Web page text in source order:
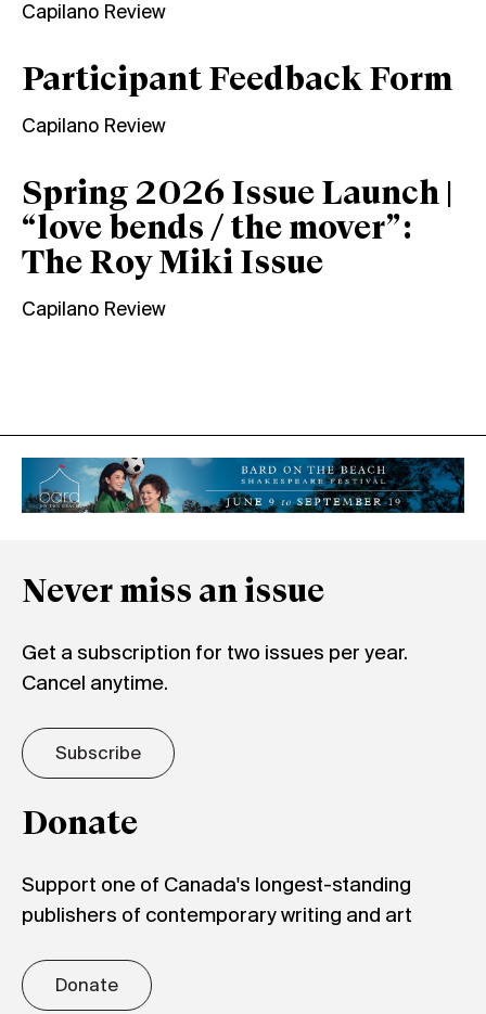
Capilano Review
Participant Feedback Form
Capilano Review
Spring 2026 Issue Launch |
“love bends / the mover”:
The Roy Miki Issue
Capilano Review
Never miss an issue
Get a subscription for two issues per year.
Cancel anytime.
Subscribe
Donate
Support one of Canada's longest-standing
publishers of contemporary writing and art
Donate